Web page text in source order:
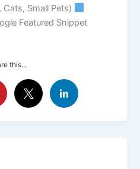
Small Pets)
Featured Snippet
this...